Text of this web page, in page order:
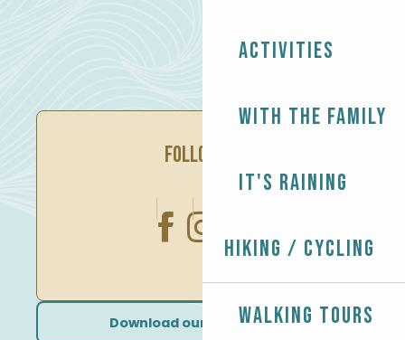
Activities
With the family
It's raining
Hiking / Cycling
Walking tours
FOLLOW US
Download our brochures